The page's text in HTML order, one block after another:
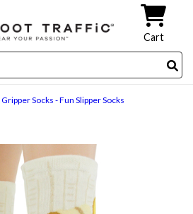
Cart
Gripper Socks - Fun Slipper Socks